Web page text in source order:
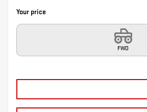
Your price
FWD